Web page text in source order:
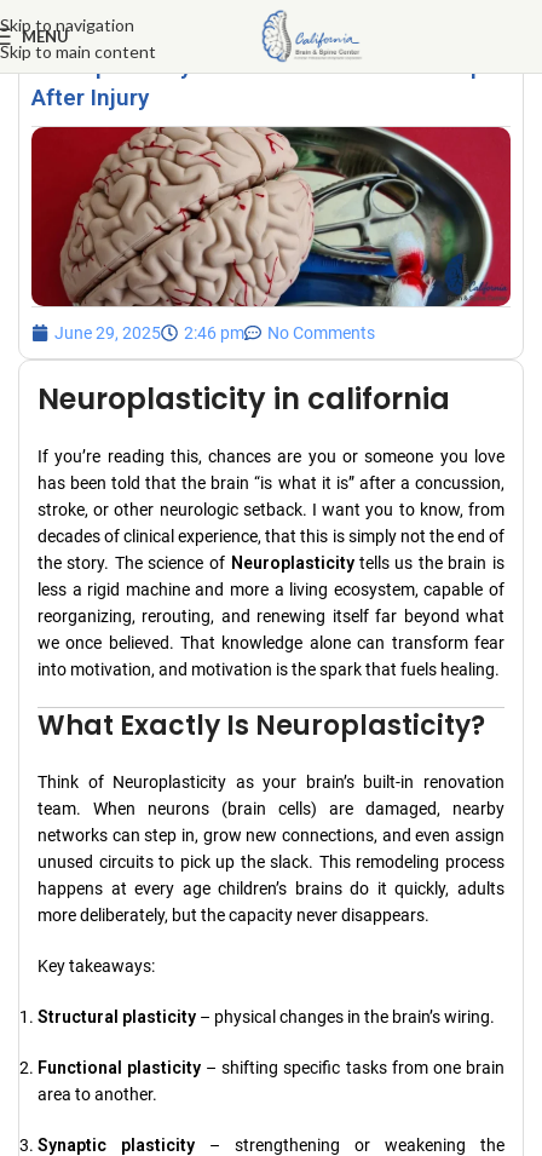
Skip to navigation
Skip to main content
MENU
Neuroplasticity: Your Brain’s Secret Weapon
After Injury
June 29, 2025 2:46 pm No Comments
Neuroplasticity in california
If you’re reading this, chances are you or someone you love
has been told that the brain “is what it is” after a concussion,
stroke, or other neurologic setback. I want you to know, from
decades of clinical experience, that this is simply not the end of
the story. The science of Neuroplasticitytells us the brain is
less a rigid machine and more a living ecosystem, capable of
reorganizing, rerouting, and renewing itself far beyond what
we once believed. That knowledge alone can transform fear
into motivation, and motivation is the spark that fuels healing.
What Exactly Is Neuroplasticity?
Think of Neuroplasticity as your brain’s built-in renovation
team. When neurons (brain cells) are damaged, nearby
networks can step in, grow new connections, and even assign
unused circuits to pick up the slack. This remodeling process
happens at every age children’s brains do it quickly, adults
more deliberately, but the capacity never disappears.
Key takeaways:
Structural plasticity – physical changes in the brain’s wiring.
Functional plasticity – shifting specific tasks from one brain
area to another.
Synaptic plasticity – strengthening or weakening the